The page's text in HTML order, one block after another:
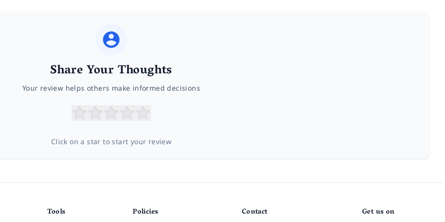
Share Your Thoughts
Your review helps others make informed decisions
Click on a star to start your review
Tools Policies Contact Get us on